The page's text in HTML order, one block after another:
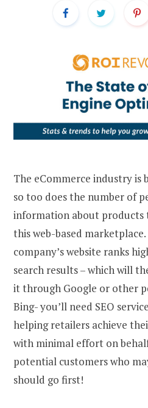
The eCommerce industry is
so too does the number of
information about products
this web-based
company’s website ranks
search results – which will
it through Google or other
Bing- you’ll need SEO
helping retailers achieve
with minimal effort on
potential customers who
should go first!